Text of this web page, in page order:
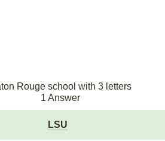
Rouge school with 3 letters
1 Answer
LSU